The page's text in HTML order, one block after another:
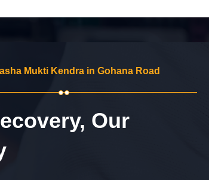
Mukti Kendra in Gohana Road
Our